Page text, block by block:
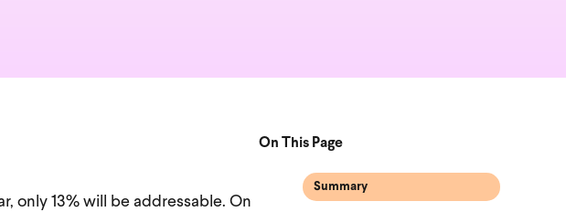
only 13% will be addressable. On
On This Page
Summary